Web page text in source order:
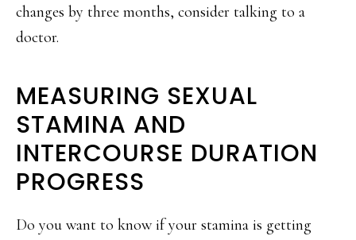
changes by three months, consider talking to a
doctor.
MEASURING SEXUAL
STAMINA AND
INTERCOURSE DURATION
PROGRESS
Do you want to know if your stamina is getting